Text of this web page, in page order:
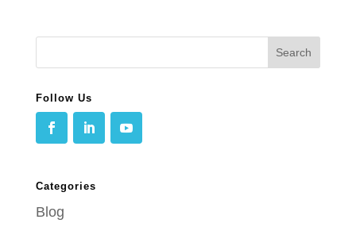
Follow Us
Categories
Blog